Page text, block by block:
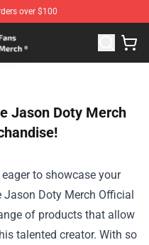
over $100
Soot Merchandise
Jason Doty Merch
to showcase your
Jason Doty Merch Official
of products that allow
talented creator. With so